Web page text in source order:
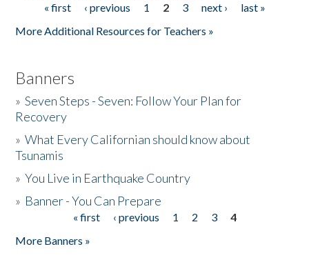
Pages« first ‹ previous 1 2 3 next ›
last »
More Additional Resources for Teachers »
Banners
»Seven Steps - Seven: Follow Your Plan for
Recovery
»What Every Californian should know about
Tsunamis
»You Live in Earthquake Country
» Banner - You Can Prepare
« first ‹ previous 1 2 3
4
More Banners »